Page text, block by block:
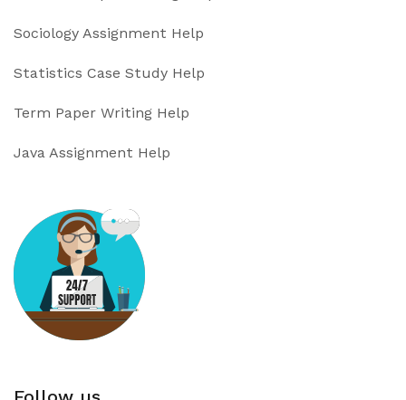
Sociology Assignment Help
Statistics Case Study Help
Term Paper Writing Help
Java Assignment Help